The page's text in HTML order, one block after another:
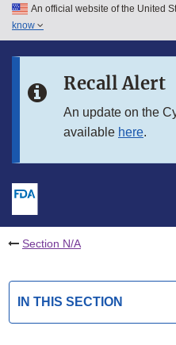
Skip to main content
Skip to in this section menu
An official website of the United
know
Recall Alert
An update on the
available here.
Section N/A
IN THIS SECTION